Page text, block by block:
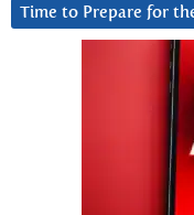
Time to Prepare for